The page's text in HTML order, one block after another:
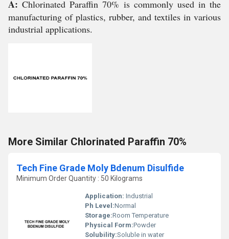
A:Chlorinated Paraffin 70% is commonly used in the
manufacturing of plastics, rubber, and textiles in various
industrial applications.
More Similar Chlorinated Paraffin 70%
Tech Fine Grade Moly Bdenum Disulfide
Minimum Order Quantity : 50 Kilograms
Application: Industrial
Ph Level:Normal
Storage:Room Temperature
Physical Form:Powder
Solubility:Soluble in water